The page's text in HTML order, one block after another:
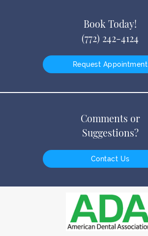
Book Today!
(772) 242-4124
Request Appointment
Comments or
Suggestions?
Contact Us